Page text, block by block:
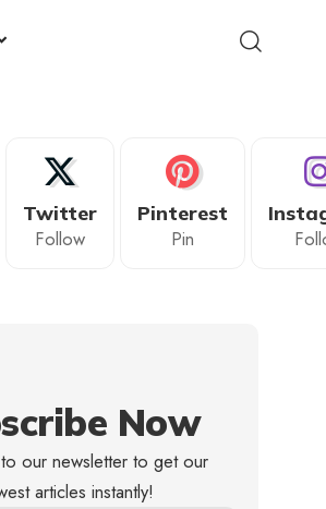
Twitter
Follow
Pinterest
Pin
Now
our newsletter to get our
articles instantly!